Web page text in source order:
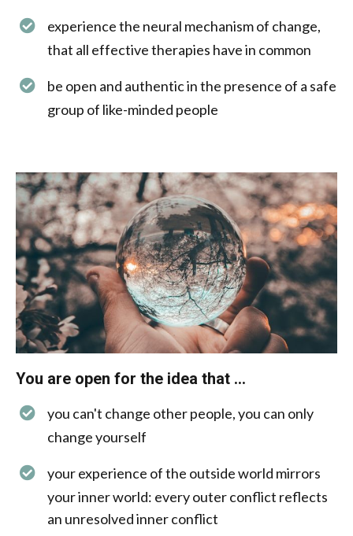
experience the neural mechanism of change,
that all effective therapies have in common
be open and authentic in the presence of a safe
group of like-minded people
You are open for the idea that ...
you can't change other people, you can only
change yourself
your experience of the outside world mirrors
your inner world: every outer conflict reflects
an unresolved inner conflict